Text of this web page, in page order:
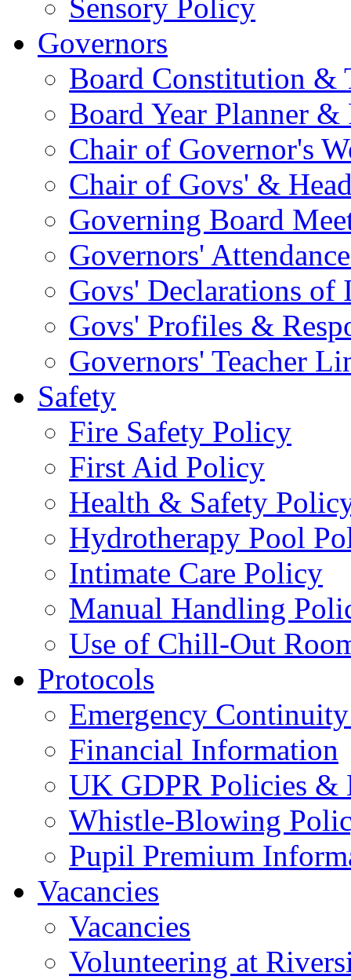
Sensory Policy
Governors
Board Constitution &
Board Year Planner
Chair of Governor's
Chair of Govs' &
Governing Board
Governors'
Govs' Declarations of
Govs' Profiles &
Governors' Teacher
Safety
Fire Safety Policy
First Aid Policy
Health & Safety
Hydrotherapy Pool
Intimate Care Policy
Manual Handling
Use of Chill-Out
Protocols
Emergency
Financial Information
UK GDPR Policies &
Whistle-Blowing
Pupil Premium
Vacancies
Vacancies
Volunteering at